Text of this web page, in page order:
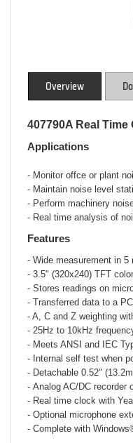
Overview
407790A Real
Applications
- Monitor offce or plant
- Maintain noise level
- Perform machinery
- Real time analysis of
Features
- Wide measurement in
- 3.5" (320x240) TFT
- Stores readings on
- Transferred data to a
- A, C and Z weighting
- 25Hz to 10kHz
- Meets ANSI and IEC
- Internal self test when
- Detachable 0.52"
- Analog AC/DC recorder
- Real time clock with
- Optional microphone
- Complete with